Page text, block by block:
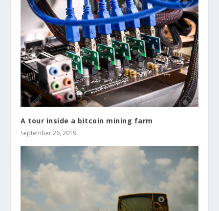
A tour inside a bitcoin mining farm
September 26, 2019